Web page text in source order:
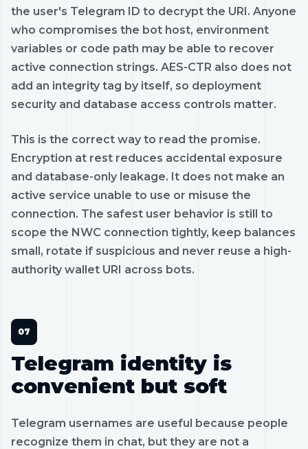
the user's Telegram ID to decrypt the URI. Anyone
who compromises the bot host, environment
variables or code path may be able to recover
active connection strings. AES-CTR also does not
add an integrity tag by itself, so deployment
security and database access controls matter.
This is the correct way to read the promise.
Encryption at rest reduces accidental exposure
and database-only leakage. It does not make an
active service unable to use or misuse the
connection. The safest user behavior is still to
scope the NWC connection tightly, keep balances
small, rotate if suspicious and never reuse a high-
authority wallet URI across bots.
Telegram identity is
convenient but soft
Telegram usernames are useful because people
recognize them in chat, but they are not a